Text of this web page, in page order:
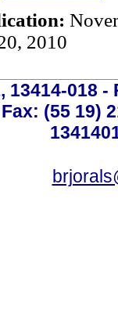
2010
13414-018
(55 19)